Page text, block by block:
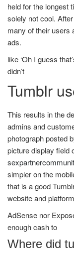
held for the longest
solely not cool.
many of their users
ads.
like ‘Oh I guess
didn’t
Tumblr
This results in the
admins and
photograph posted
picture display field
simpler on the
that is a good
website and
AdSense nor
enough cash to
Where did